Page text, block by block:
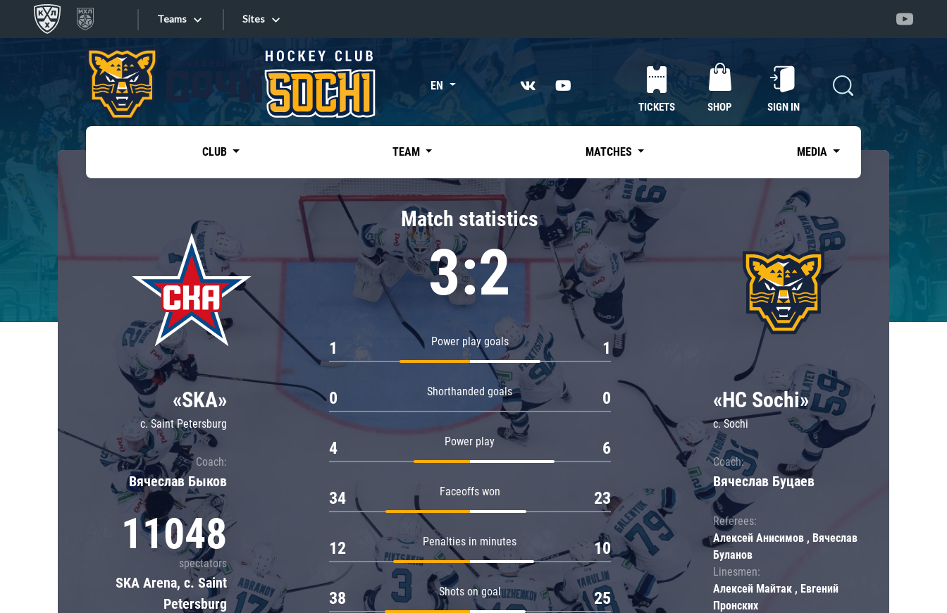
Teams
Tarasov division
Dinamo Mn
Dynamo M
Lokomotiv
Severstal
Shanghai Dragons
CSKA
«East»
Kharlamov division
Avtomobilist
Chernyshev division
Avangard
Admiral
Sites
Sites EN
TICKETS SHOP SIGN IN
CLUB TEAM MATCHES MEDIA
«SKA»
c. Saint Petersburg
Coach:
Вячеслав Быков
11048
spectators
SKA Arena, c. Saint
Petersburg
Match statistics
3:2
Power play goals
1 1
Shorthanded goals
0 0
Power play
4 6
Faceoffs won
34 23
Penalties in minutes
12 10
Shots on goal
38 25
«HC Sochi»
c. Sochi
Coach:
Вячеслав Буцаев
Referees:
Алексей Анисимов , Вячеслав
Буланов
Linesmen:
Алексей Майтак , Евгений
Пронских